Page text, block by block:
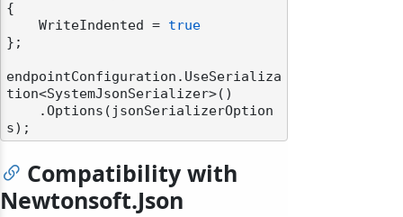
{
    WriteIndented =
true
};
endpointConfiguration.UseSerializa
tion<SystemJsonSerializer>()
Compatibility with
Newtonsoft.Json